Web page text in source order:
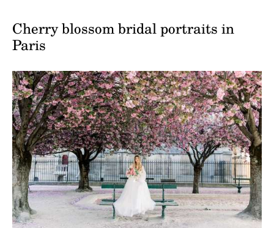
Cherry blossom bridal portraits in
Paris